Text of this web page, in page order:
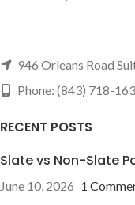
946 Orleans Road
Phone: (843) 718-
RECENT POSTS
Slate vs Non-Slate
June 10, 2026 1